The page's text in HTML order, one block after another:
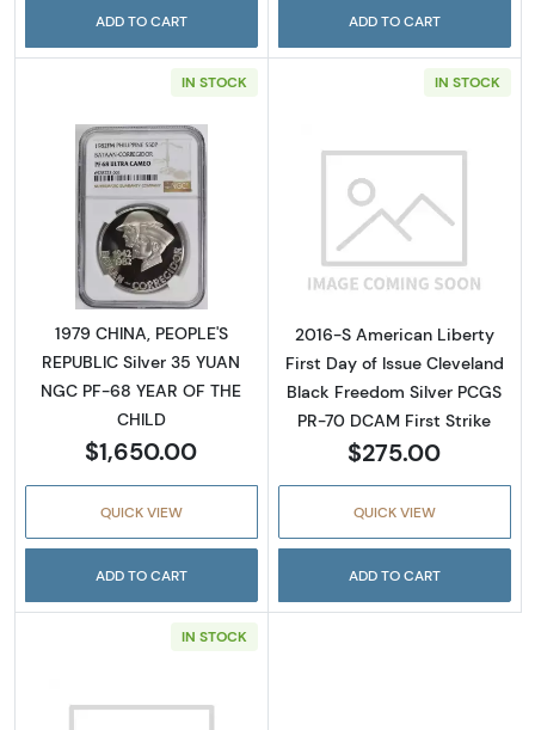
ADD TO CART ADD TO CART
IN STOCK
Read more about1979 CHINA, PEOPLE'S
1979 CHINA, PEOPLE'S
REPUBLIC Silver 35 YUAN
NGC PF-68 YEAR OF THE
CHILD
$1,650.00
QUICK VIEW
ADD TO CART
IN STOCK
Read more
2016-S American Liberty
First Day of Issue Cleveland
Black Freedom Silver PCGS
PR-70 DCAM First Strike
$275.00
QUICK VIEW
ADD TO CART
IN STOCK